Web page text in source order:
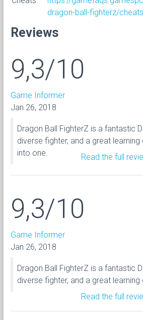
dragon-ball-fighterz/cheats
Reviews
9,3/10
Game Informer
Jan 26, 2018
Dragon Ball FighterZ is a fantastic
diverse fighter, and a great
into one.
Read the full
9,3/10
Game Informer
Jan 26, 2018
Dragon Ball FighterZ is a fantastic
diverse fighter, and a great learning
Read the full